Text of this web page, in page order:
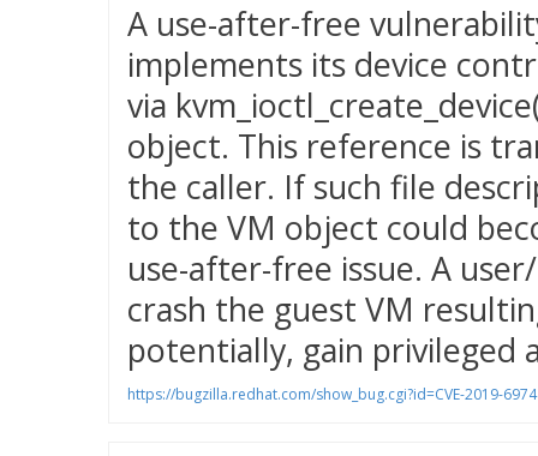
A use-after-free
implements its device
via
object. This reference is
the caller. If such file
to the VM object could
use-after-free issue. A
crash the guest VM
potentially, gain privileged
https://bugzilla.redhat.com/show_bug.cgi?id=CVE-2019-6974